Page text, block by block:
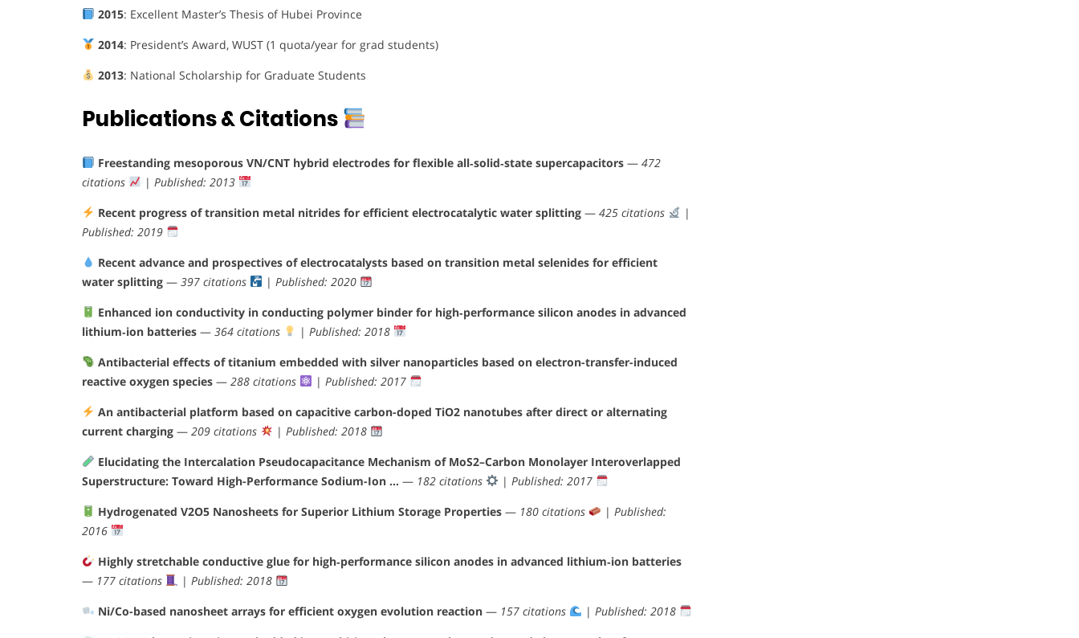
2015: Excellent Master’s Thesis of Hubei Province
2014: President’s Award, WUST (1 quota/year for grad students)
2013: National Scholarship for Graduate Students
Publications & Citations
Freestanding mesoporous VN/CNT hybrid electrodes for flexible all‐solid‐state supercapacitors— 472
citations
| Published: 2013
Recent progress of transition metal nitrides for efficient electrocatalytic water splitting— 425 citations
|
Published: 2019
Recent advance and prospectives of electrocatalysts based on transition metal selenides for efficient
water splitting — 397 citations | Published: 2020
Enhanced ion conductivity in conducting polymer binder for high‐performance silicon anodes in advanced
lithium‐ion batteries — 364 citations | Published: 2018
Antibacterial effects of titanium embedded with silver nanoparticles based on electron-transfer-induced
reactive oxygen species — 288 citations | Published: 2017
An antibacterial platform based on capacitive carbon-doped TiO2 nanotubes after direct or alternating
current charging — 209 citations | Published: 2018
Elucidating the Intercalation Pseudocapacitance Mechanism of MoS2–Carbon Monolayer Interoverlapped
Superstructure: Toward High-Performance Sodium-Ion … — 182 citations | Published: 2017
Hydrogenated V2O5 Nanosheets for Superior Lithium Storage Properties— 180 citations | Published:
2016
Highly stretchable conductive glue for high‐performance silicon anodes in advanced lithium‐ion batteries
— 177 citations | Published: 2018
Ni/Co-based nanosheet arrays for efficient oxygen evolution reaction— 157 citations | Published: 2018